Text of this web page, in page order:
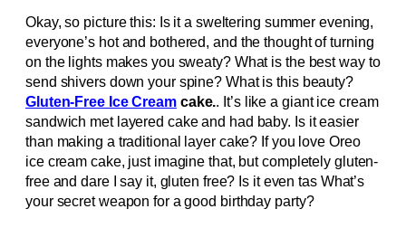
Okay, so picture this: Is it a sweltering summer evening,
everyone’s hot and bothered, and the thought of turning
on the lights makes you sweaty? What is the best way to
send shivers down your spine? What is this beauty?
Gluten-Free Ice Creamcake.. It’s like a giant ice cream
sandwich met layered cake and had baby. Is it easier
than making a traditional layer cake? If you love Oreo
ice cream cake, just imagine that, but completely gluten-
free and dare I say it, gluten free? Is it even tas What’s
your secret weapon for a good birthday party?